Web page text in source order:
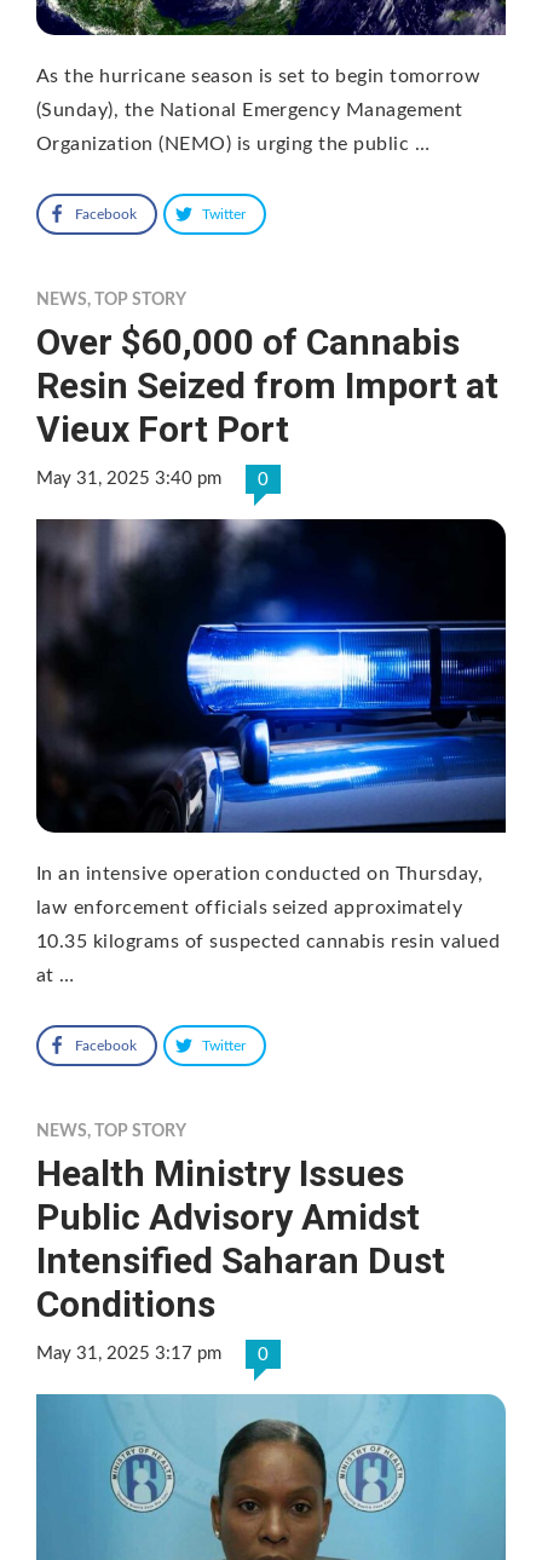
As the hurricane season is set to begin tomorrow
(Sunday), the National Emergency Management
Organization (NEMO) is urging the public …
Facebook Twitter
NEWS, TOP STORY
Over $60,000 of Cannabis
Resin Seized from Import at
Vieux Fort Port
May 31, 2025 3:40 pm 0
In an intensive operation conducted on Thursday,
law enforcement officials seized approximately
10.35 kilograms of suspected cannabis resin valued
at …
Facebook Twitter
NEWS, TOP STORY
Health Ministry Issues
Public Advisory Amidst
Intensified Saharan Dust
Conditions
May 31, 2025 3:17 pm 0